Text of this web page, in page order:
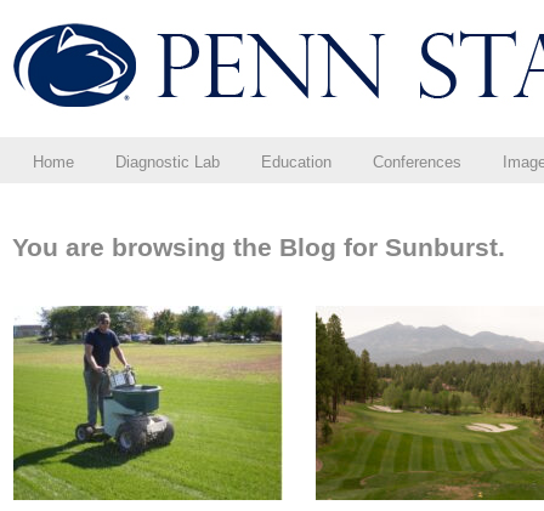
Home Diagnostic Lab Education Conferences
You are browsing the Blog for Sunburst.